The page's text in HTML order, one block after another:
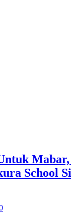
School